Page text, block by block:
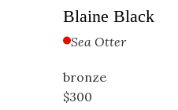
Blaine Black
Sea Otter
bronze
$300